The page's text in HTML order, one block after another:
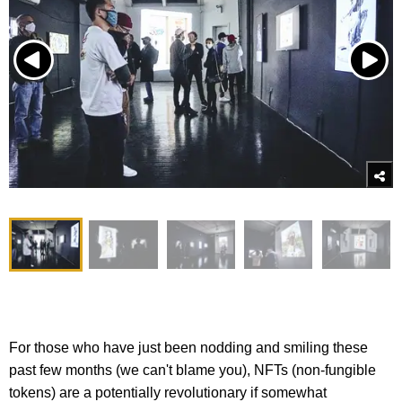
For those who have just been nodding and smiling these
past few months (we can't blame you), NFTs (non-fungible
tokens) are a potentially revolutionary if somewhat